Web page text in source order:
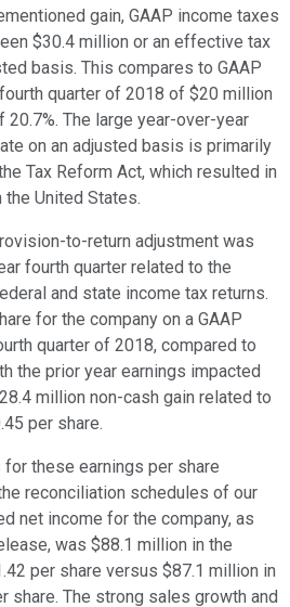
gain, GAAP income taxes
$30.4 million or an effective tax
basis. This compares to GAAP
quarter of 2018 of $20 million
The large year-over-year
on an adjusted basis is primarily
Tax Reform Act, which resulted in
United States.
to-return adjustment was
fourth quarter related to the
and state income tax returns.
for the company on a GAAP
quarter of 2018, compared to
the prior year earnings impacted
million non-cash gain related to
per share.
these earnings per share
reconciliation schedules of our
net income for the company, as
was $88.1 million in the
per share versus $87.1 million in
share. The strong sales growth and